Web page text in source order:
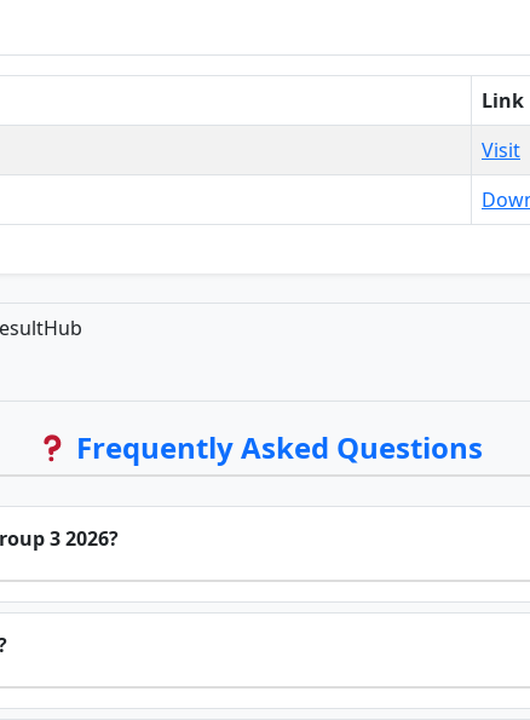
Link
Visit
Frequently Asked Questions
3 2026?